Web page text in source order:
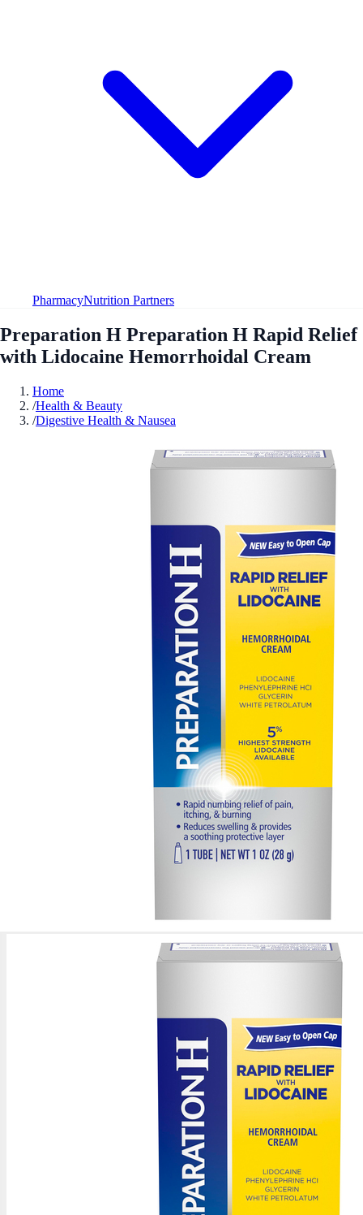
PharmacyNutrition Partners
Preparation H Preparation H Rapid Relief
with Lidocaine Hemorrhoidal Cream
Home
/Health & Beauty
/Digestive Health & Nausea